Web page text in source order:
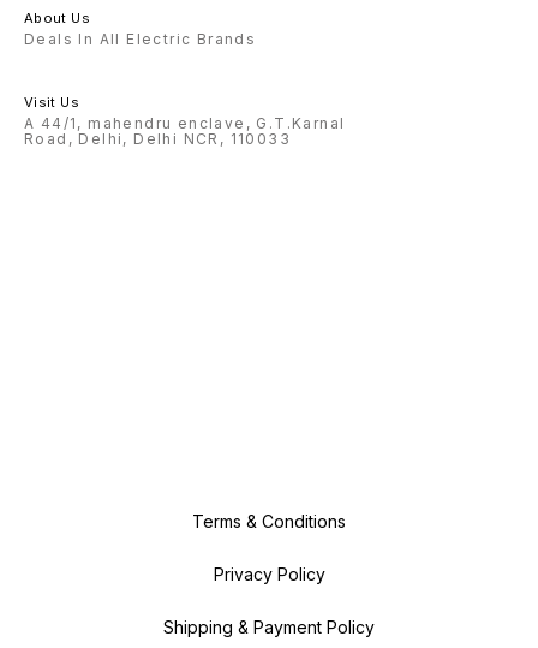
About Us
Deals In All Electric Brands
Visit Us
A 44/1, mahendru enclave, G.T.Karnal
Road, Delhi, Delhi NCR, 110033
Terms & Conditions
Privacy Policy
Shipping & Payment Policy